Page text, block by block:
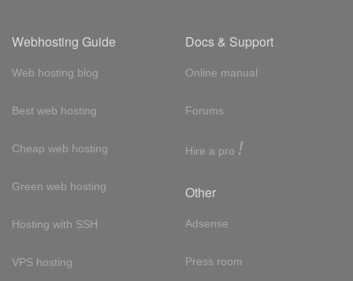
Webhosting Guide
Web hosting blog
Best web hosting
Cheap web hosting
Green web hosting
Hosting with SSH
VPS hosting
Docs & Support
Online manual
Forums
Hire a pro !
Other
Adsense
Press room